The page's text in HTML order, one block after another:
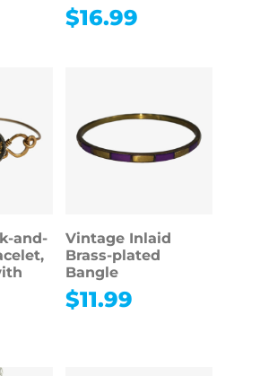
$16.99
and-
Vintage Inlaid
Brass-plated
Bangle
$11.99